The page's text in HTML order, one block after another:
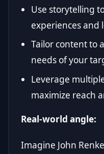
Use storytelling
experiences and
Tailor content to
needs of your
Leverage
maximize reach
Real-world angle:
Imagine John